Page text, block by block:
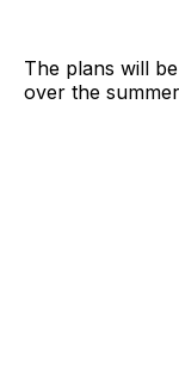
The plans will
over the